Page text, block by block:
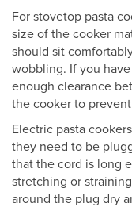
For stovetop pasta
size of the cooker
should sit
wobbling. If you
enough clearance
the cooker to
Electric pasta
they need to be
that the cord is long
stretching or
around the plug dry